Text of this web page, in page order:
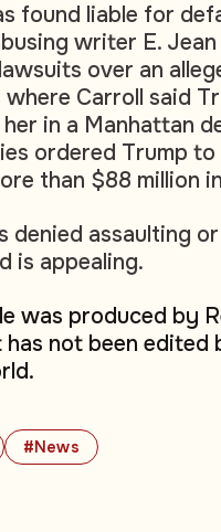
#News
found liable for
writer E.
over an
where Carroll said
her in a Manhattan
ordered Trump to
than $88 million
denied assaulting
is appealing.
was produced by
has not been edited